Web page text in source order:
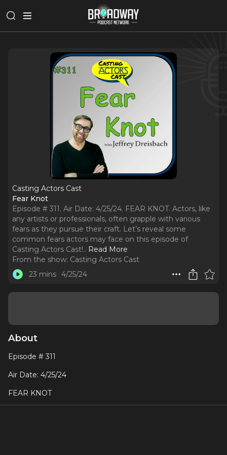
Casting Actors Cast
Fear Knot
Episode # 311. Air Date: 4/25/24. FEAR KNOT. Actors, like
any artists or professionals, often grapple with various
fears as they pursue their craft. Let’s reveal some
common fears actors may face on this episode of
Casting Actors Cast!.. Read More
From the show: Casting Actors Cast
23 mins 4/25/24
About
Episode # 311
Air Date: 4/25/24
FEAR KNOT